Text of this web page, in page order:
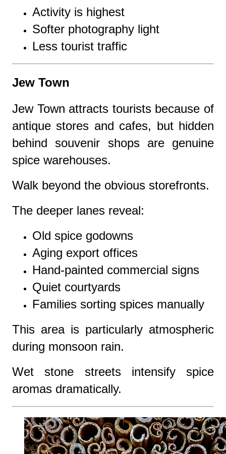
Activity is highest
Softer photography light
Less tourist traffic
Jew Town
Jew Town attracts tourists because of
antique stores and cafes, but hidden
behind souvenir shops are genuine
spice warehouses.
Walk beyond the obvious storefronts.
The deeper lanes reveal:
Old spice godowns
Aging export offices
Hand-painted commercial signs
Quiet courtyards
Families sorting spices manually
This area is particularly atmospheric
during monsoon rain.
Wet stone streets intensify spice
aromas dramatically.